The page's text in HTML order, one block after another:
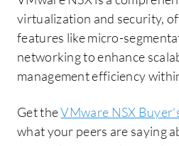
virtualization and security,
features like micro-
networking to enhance
management efficiency
Get theVMware NSX
what your peers are saying